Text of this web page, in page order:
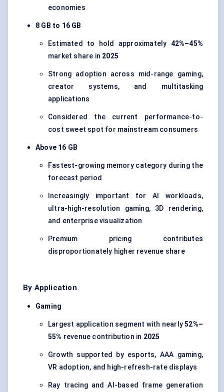
economies
8 GB to 16 GB
Estimated to hold approximately 42%–45%
market share in 2025
Strong adoption across mid-range gaming,
creator systems, and multitasking
applications
Considered the current performance-to-
cost sweet spot for mainstream consumers
Above 16 GB
Fastest-growing memory category during the
forecast period
Increasingly important for AI workloads,
ultra-high-resolution gaming, 3D rendering,
and enterprise visualization
Premium pricing contributes
disproportionately higher revenue share
By Application
Gaming
Largest application segment with nearly52%–
55% revenue contribution in 2025
Growth supported by esports, AAA gaming,
VR adoption, and high-refresh-rate displays
Ray tracing and AI-based frame generation